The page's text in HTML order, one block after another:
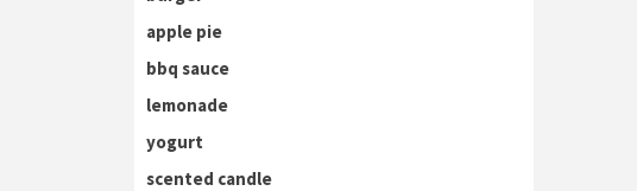
apple pie
bbq sauce
lemonade
yogurt
scented candle